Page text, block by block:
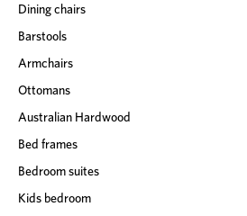
Dining chairs
Barstools
Armchairs
Ottomans
Australian Hardwood
Bed frames
Bedroom suites
Kids bedroom